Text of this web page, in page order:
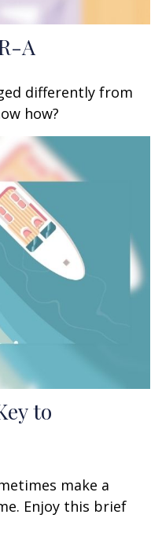
A
differently from
how?
to
make a
Enjoy this brief